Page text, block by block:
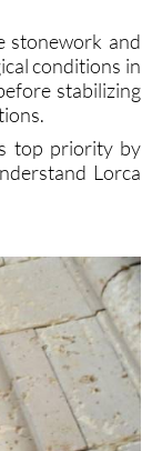
stonework and
conditions in
stabilizing
top priority by
Lorca